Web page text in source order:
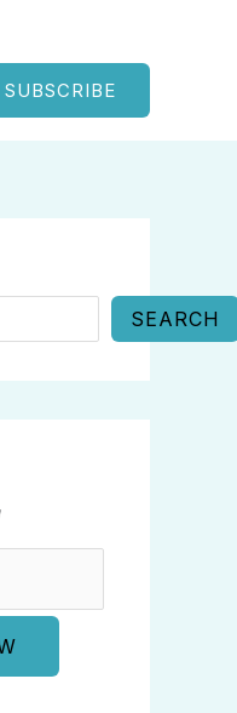
SUBSCRIBE
SEARCH